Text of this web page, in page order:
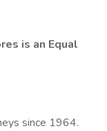
is an Equal
since 1964.